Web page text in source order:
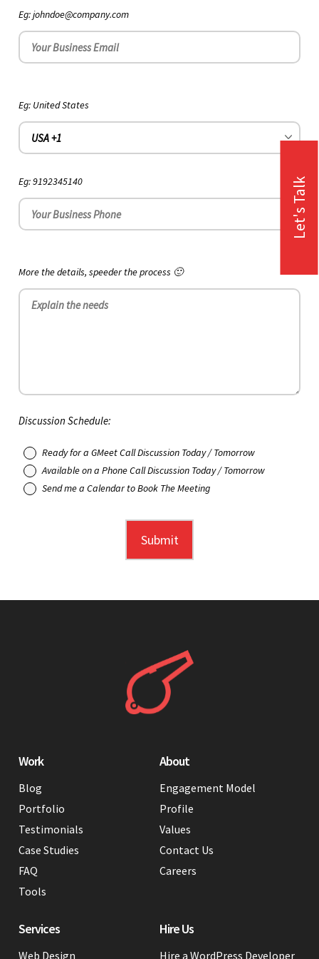
Eg: johndoe@company.com
Eg: United States
Eg: 9192345140
More the details, speeder the process 🙂
Discussion Schedule:
Ready for a GMeet Call Discussion Today / Tomorrow
Available on a Phone Call Discussion Today / Tomorrow
Send me a Calendar to Book The Meeting
Services
Web Design
Hire Us
Hire a WordPress Developer
Work
Blog
Portfolio
Testimonials
Case Studies
FAQ
Tools
About
Engagement Model
Profile
Values
Contact Us
Careers
Let's Talk